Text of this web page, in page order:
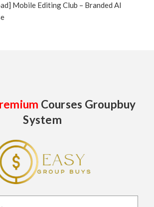
Mobile Editing Club – Branded AI
Courses Groupbuy
System